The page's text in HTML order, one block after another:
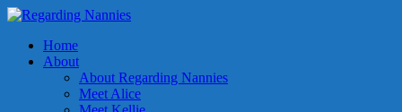
Home
About
About Regarding Nannies
Meet Alice